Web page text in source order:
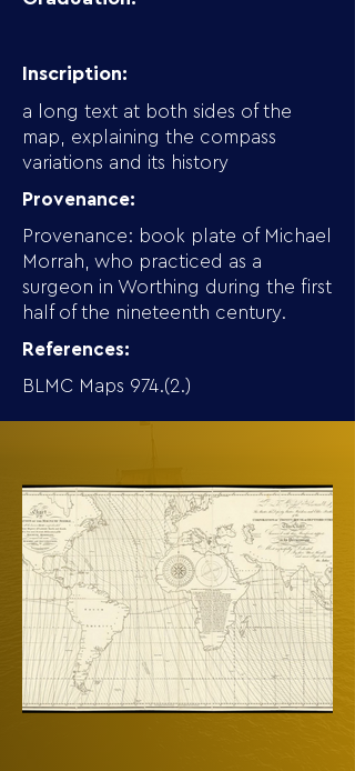
Inscription:
a long text at both sides of the
map, explaining the compass
variations and its history
Provenance:
Provenance: book plate of Michael
Morrah, who practiced as a
surgeon in Worthing during the first
half of the nineteenth century.
References:
BLMC Maps 974.(2.)